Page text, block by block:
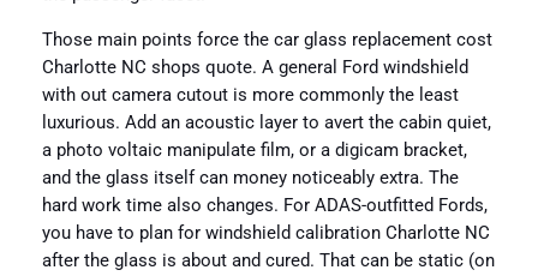
Those main points force the car glass replacement cost
Charlotte NC shops quote. A general Ford windshield
with out camera cutout is more commonly the least
luxurious. Add an acoustic layer to avert the cabin quiet,
a photo voltaic manipulate film, or a digicam bracket,
and the glass itself can money noticeably extra. The
hard work time also changes. For ADAS-outfitted Fords,
you have to plan for windshield calibration Charlotte NC
after the glass is about and cured. That can be static (on